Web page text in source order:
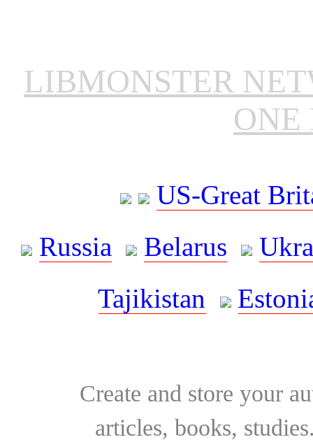
LIBMONSTER
ONE
US-Great
Russia
Belarus
Tajikistan
Create and store your
articles, books,